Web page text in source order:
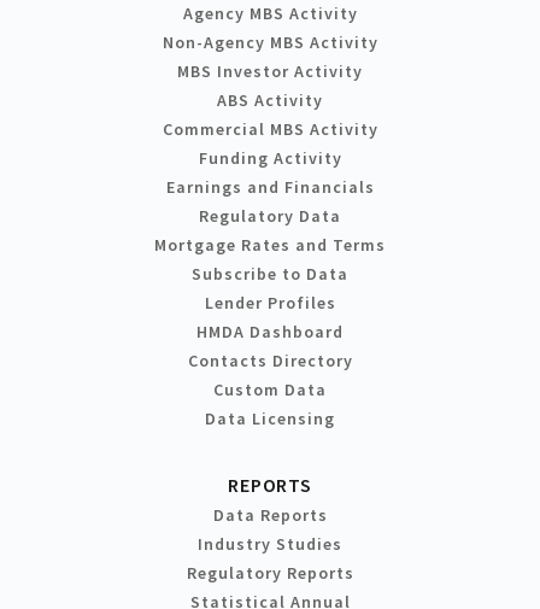
Agency MBS Activity
Non-Agency MBS Activity
MBS Investor Activity
ABS Activity
Commercial MBS Activity
Funding Activity
Earnings and Financials
Regulatory Data
Mortgage Rates and Terms
Subscribe to Data
Lender Profiles
HMDA Dashboard
Contacts Directory
Custom Data
Data Licensing
REPORTS
Data Reports
Industry Studies
Regulatory Reports
Statistical Annual